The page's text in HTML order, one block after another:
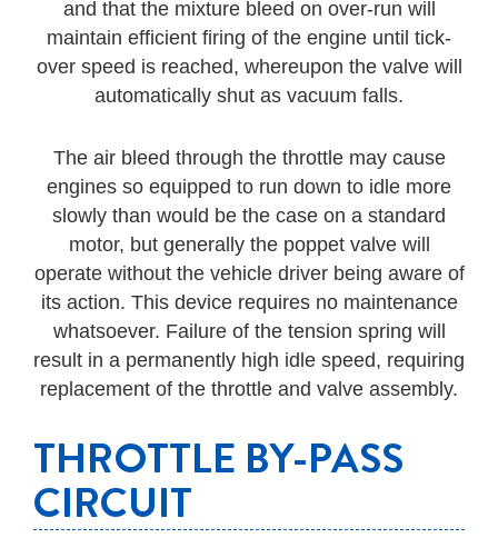
and that the mixture bleed on over-run will
maintain efficient firing of the engine until tick-
over speed is reached, whereupon the valve will
automatically shut as vacuum falls.
The air bleed through the throttle may cause
engines so equipped to run down to idle more
slowly than would be the case on a standard
motor, but generally the poppet valve will
operate without the vehicle driver being aware of
its action. This device requires no maintenance
whatsoever. Failure of the tension spring will
result in a permanently high idle speed, requiring
replacement of the throttle and valve assembly.
THROTTLE BY-PASS
CIRCUIT